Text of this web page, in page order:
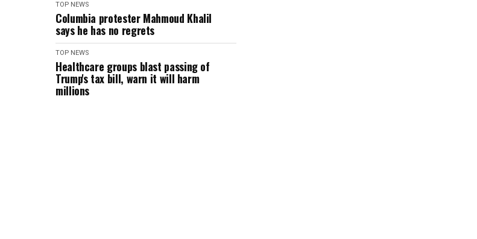
TOP NEWS
Columbia protester Mahmoud Khalil
says he has no regrets
TOP NEWS
Healthcare groups blast passing of
Trump's tax bill, warn it will harm
millions